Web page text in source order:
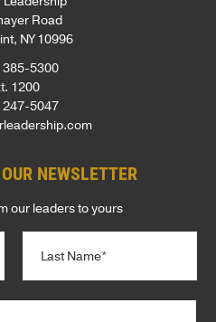
Road
NY 10996
385-5300
1200
247-5047
NEWSLETTER
our leaders to yours